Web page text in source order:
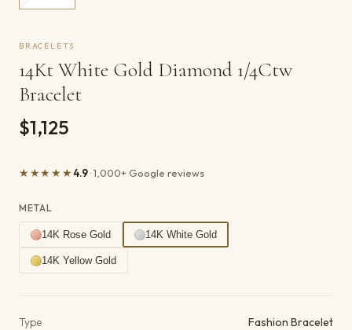
BRACELETS
14Kt White Gold Diamond 1/4Ctw
Bracelet
$1,125
★★★★★4.9· 1,000+ Google reviews
METAL
14K Rose Gold 14K White Gold
14K Yellow Gold
Type Fashion Bracelet